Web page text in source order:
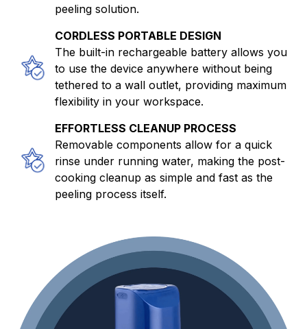
peeling solution.
CORDLESS PORTABLE DESIGN
The built-in rechargeable battery allows you
to use the device anywhere without being
tethered to a wall outlet, providing maximum
flexibility in your workspace.
EFFORTLESS CLEANUP PROCESS
Removable components allow for a quick
rinse under running water, making the post-
cooking cleanup as simple and fast as the
peeling process itself.